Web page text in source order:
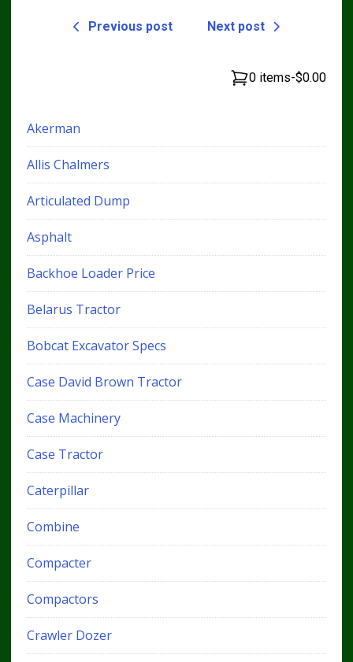
Previous post Next post
0 items-$0.00
Akerman
Allis Chalmers
Articulated Dump
Asphalt
Backhoe Loader Price
Belarus Tractor
Bobcat Excavator Specs
Case David Brown Tractor
Case Machinery
Case Tractor
Caterpillar
Combine
Compacter
Compactors
Crawler Dozer